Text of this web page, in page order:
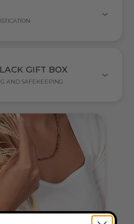
GIFT BOX
AND SAFEKEEPING